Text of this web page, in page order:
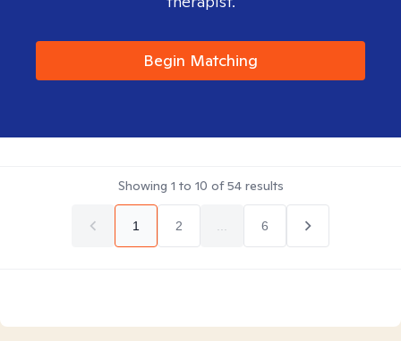
Begin Matching
Showing 1 to 10 of54results
1 2 6